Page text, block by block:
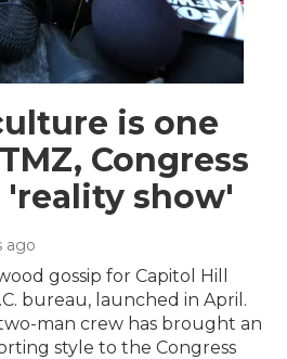
is one
Congress
show'
ago
gossip for Capitol Hill
bureau, launched in April.
man crew has brought an
style to the Congress